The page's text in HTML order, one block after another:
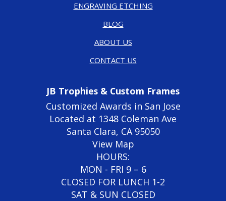
ENGRAVING ETCHING
BLOG
ABOUT US
CONTACT US
JB Trophies & Custom Frames
Customized Awards in San Jose
Located at 1348 Coleman Ave
Santa Clara, CA 95050
View Map
HOURS:
MON - FRI 9 – 6
CLOSED FOR LUNCH 1-2
SAT & SUN CLOSED